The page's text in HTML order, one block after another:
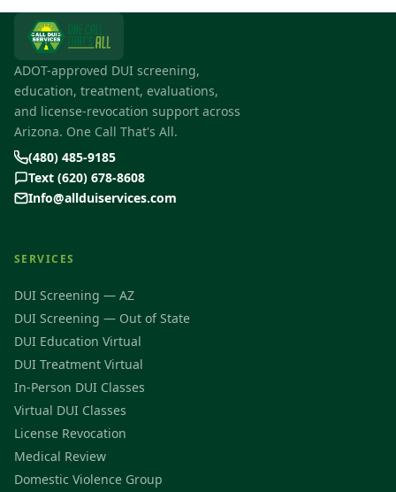
ADOT-approved DUI screening,
education, treatment, evaluations,
and license-revocation support across
Arizona. One Call That's All.
(480) 485-9185
Text (620) 678-8608
Info@allduiservices.com
SERVICES
DUI Screening — AZ
DUI Screening — Out of State
DUI Education Virtual
DUI Treatment Virtual
In-Person DUI Classes
Virtual DUI Classes
License Revocation
Medical Review
Domestic Violence Group